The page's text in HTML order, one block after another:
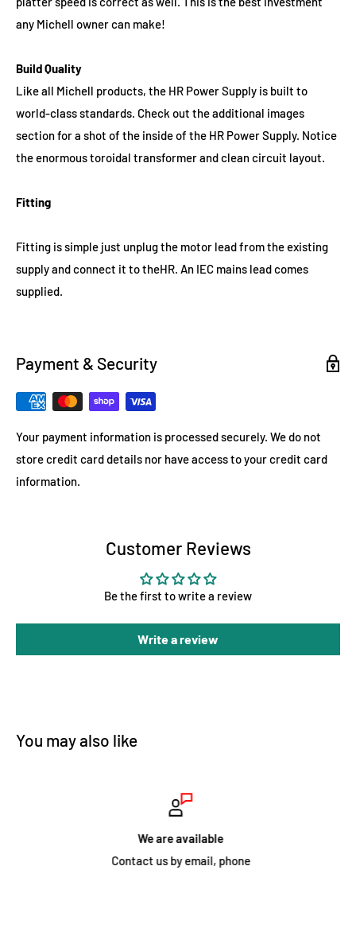
any Michell owner can make!
Build Quality
Like all Michell products, the HR Power Supply is built to
world-class standards. Check out the additional images
section for a shot of the inside of the HR Power Supply. Notice
the enormous toroidal transformer and clean circuit layout.
Fitting
Fitting is simple just unplug the motor lead from the existing
supply and connect it to theHR. An IEC mains lead comes
supplied.
Payment & Security
Your payment information is processed securely. We do not
store credit card details nor have access to your credit card
information.
Customer Reviews
Be the first to write a review
Write a review
You may also like
We are available
Contact us by email, phone